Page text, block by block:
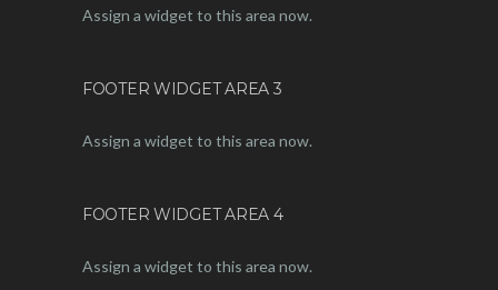
Assign a widget to this area now.
FOOTER WIDGET AREA 3
Assign a widget to this area now.
FOOTER WIDGET AREA 4
Assign a widget to this area now.